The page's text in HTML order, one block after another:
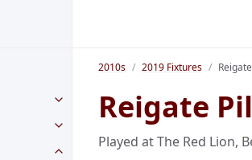
2010s 2019 Fixtures
Reigate
Played at The Red Lion,